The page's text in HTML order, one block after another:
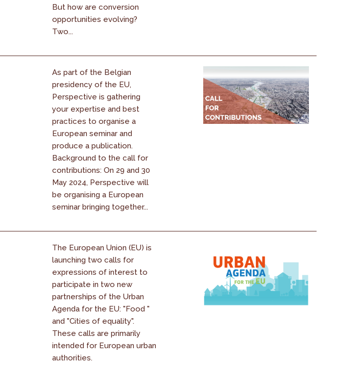
But how are conversion
opportunities evolving?
Two...
As part of the Belgian
presidency of the EU,
Perspective is gathering
your expertise and best
practices to organise a
European seminar and
produce a publication.
Background to the call for
contributions: On 29 and 30
May 2024, Perspective will
be organising a European
seminar bringing together...
The European Union (EU) is
launching two calls for
expressions of interest to
participate in two new
partnerships of the Urban
Agenda for the EU: "Food "
and "Cities of equality".
These calls are primarily
intended for European urban
authorities.